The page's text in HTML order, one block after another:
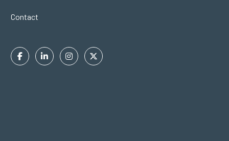
Contact
FacebookLinkedinInstagramTwitter